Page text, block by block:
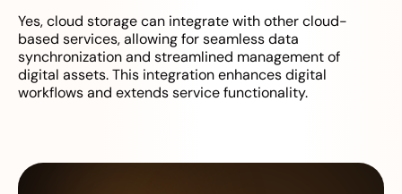
Yes, cloud storage can integrate with other cloud-
based services, allowing for seamless data
synchronization and streamlined management of
digital assets. This integration enhances digital
workflows and extends service functionality.